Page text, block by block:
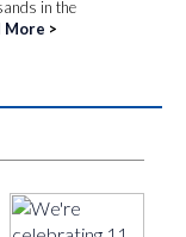
in the
More >